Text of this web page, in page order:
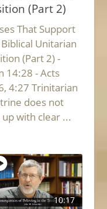
(Part 2)
That Support
Unitarian
(Part 2) -
14:28 - Acts
4:27 Trinitarian
does not
up with clear ...
10:17